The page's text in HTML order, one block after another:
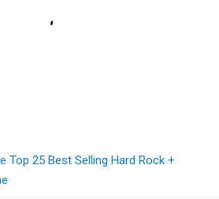
Top 25 Best Selling Hard Rock +